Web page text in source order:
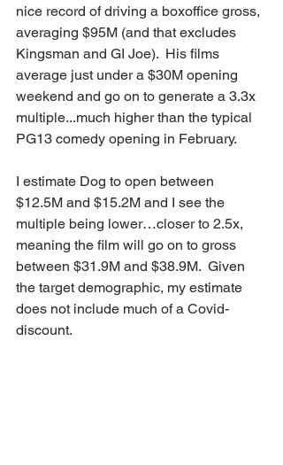
nice record of driving a boxoffice gross,
averaging $95M (and that excludes
Kingsman and GI Joe).  His films
average just under a $30M opening
weekend and go on to generate a 3.3x
multiple...much higher than the typical
PG13 comedy opening in February.
I estimate Dog to open between
$12.5M and $15.2M and I see the
multiple being lower…closer to 2.5x,
meaning the film will go on to gross
between $31.9M and $38.9M.  Given
the target demographic, my estimate
does not include much of a Covid-
discount.